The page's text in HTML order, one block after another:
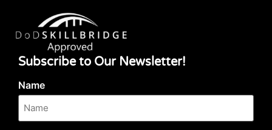
Subscribe to Our Newsletter!
Name